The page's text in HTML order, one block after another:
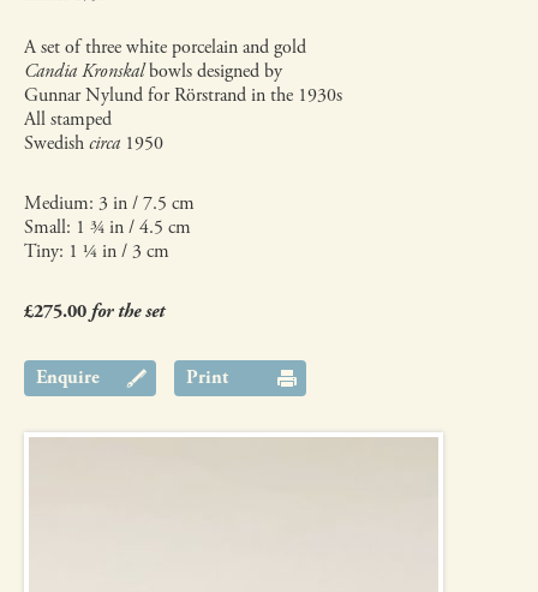
A set of three white porcelain and gold
Candia Kronskalbowls designed by
Gunnar Nylund for Rörstrand in the 1930s
All stamped
Swedishcirca 1950
Medium: 3 in / 7.5 cm
Small: 1 ¾ in / 4.5 cm
Tiny: 1 ¼ in / 3 cm
£275.00for the set
Enquire Print